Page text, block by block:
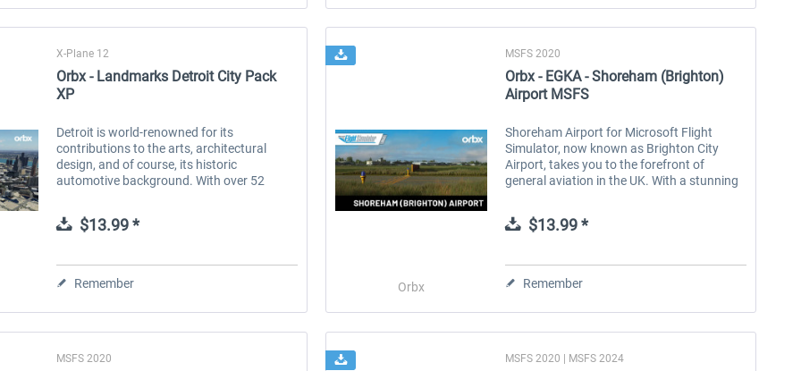
$35.99 * $3.00 * $9.99 * $39.99 *
X-Plane 12
Orbx - Landmarks Detroit City Pack
XP
Detroit is world-renowned for its
contributions to the arts, architectural
design, and of course, its historic
automotive background. With over 52
structures, Detroit City Pack brings this
characterful...
$13.99 *
Remember Orbx
MSFS 2020
Orbx - EGKA - Shoreham (Brighton)
Airport MSFS
Shoreham Airport for Microsoft Flight
Simulator, now known as Brighton City
Airport, takes you to the forefront of
general aviation in the UK. With a stunning
British towns as you fly into...
$13.99 *
Remember
MSFS 2020 MSFS 2020 | MSFS 2024